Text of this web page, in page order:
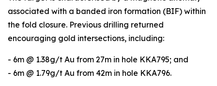
associated with a banded iron formation (BIF) within
the fold closure. Previous drilling returned
encouraging gold intersections, including:
- 6m @ 1.38g/t Au from 27m in hole KKA795; and
- 6m @ 1.79g/t Au from 42m in hole KKA796.